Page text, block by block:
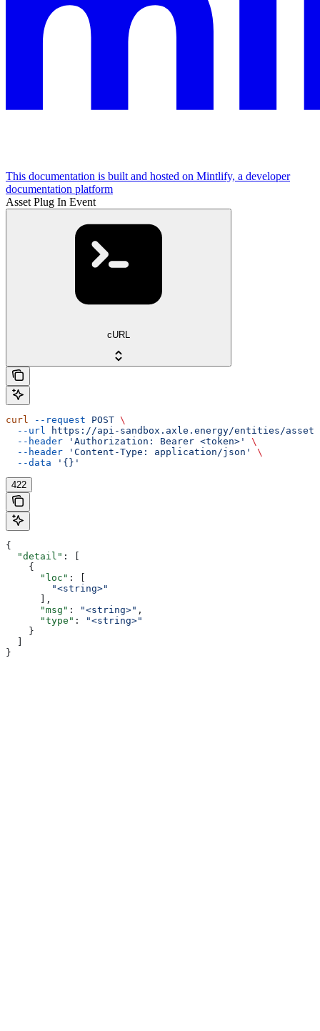
This documentation is built and hosted on Mintlify, a developer
documentation platform
Asset Plug In Event
cURL
curl --request POST \
  --url
https://api-sandbox.axle.energy/entities/
  --header
'Authorization: Bearer <token>'
\
  --header
'Content-Type: application/json'
\
  --data
'{}'
422
{
  "detail"
: [
    {
      "loc"
: [
        "<string>"
      ],
      "msg"
: "<string>" ,
      "type"
:
"<string>"
    }
}